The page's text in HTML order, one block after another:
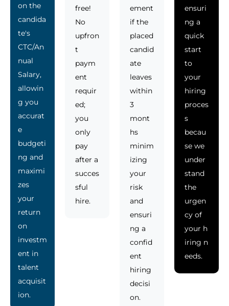
on the
candida
te's
CTC/An
nual
Salary,
allowin
g you
accurat
e
budgeti
ng and
maximi
zes
your
return
on
investm
ent in
talent
acquisit
ion.
free!
No
upfron
t
paym
ent
requir
ed;
you
only
pay
after a
succes
sful
hire.
ement
if the
placed
candid
ate
leaves
within
3
mont
hs
minim
izing
your
risk
and
ensuri
ng a
confid
ent
hiring
decisi
on.
ensuri
ng a
quick
start
to
your
hiring
proces
s
becau
se we
under
stand
the
urgen
cy of
your h
iring n
eeds.